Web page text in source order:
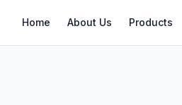
Home About Us Products